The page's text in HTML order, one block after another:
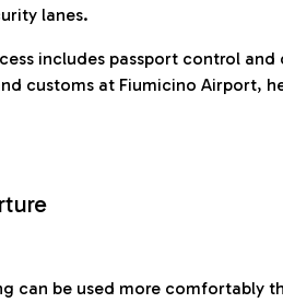
lanes.
includes passport control and
customs at Fiumicino Airport,
can be used more comfortably